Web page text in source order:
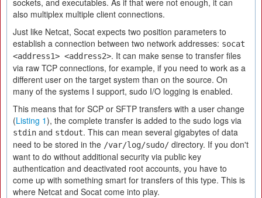
sockets, and executables. As if that were not enough, it can
also multiplex multiple client connections.
Just like Netcat, Socat expects two position parameters to
establish a connection between two network addresses: socat
<address1> <address2>. It can make sense to transfer files
via raw TCP connections, for example, if you need to work as a
different user on the target system than on the source. On
many of the systems I support, sudo I/O logging is enabled.
This means that for SCP or SFTP transfers with a user change
(Listing 1), the complete transfer is added to the sudo logs via
stdin and stdout. This can mean several gigabytes of data
need to be stored in the /var/log/sudo/ directory. If you don't
want to do without additional security via public key
authentication and deactivated root accounts, you have to
come up with something smart for transfers of this type. This is
where Netcat and Socat come into play.